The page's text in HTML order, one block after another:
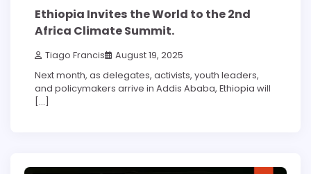
Ethiopia Invites the World to the 2nd
Africa Climate Summit.
Tiago Francis August 19, 2025
Next month, as delegates, activists, youth leaders,
and policymakers arrive in Addis Ababa, Ethiopia will
[…]